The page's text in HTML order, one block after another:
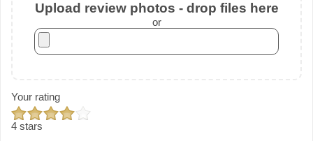
Upload review photos - drop files here
or
Your rating
4 stars